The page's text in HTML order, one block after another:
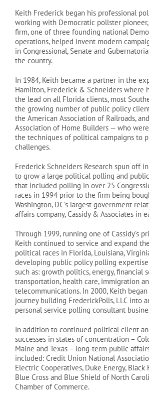
Keith Frederick began his professional
working with Democratic pollster
firm, one of three founding national
operations, helped invent modern
in Congressional, Senate and
the country.
In 1984, Keith became a partner in the
Hamilton, Frederick & Schneiders where
the lead on all Florida clients, most
the growing number of public policy
the American Association of Railroads,
Association of Home Builders — who
the techniques of political campaigns to
challenges.
Frederick Schneiders Research spun off
to grow a large political polling and
that included polling in over 25
races in 1994 prior to the firm being
Washington, DC’s largest government
affairs company, Cassidy & Associates in
Through 1999, running one of Cassidy’s
Keith continued to service and expand
political races in Florida, Louisiana,
developing public policy polling
such as: growth politics, energy, financial
transportation, health care, immigration
telecommunications. In 2000, Keith
journey building FrederickPolls, LLC into
personal service polling consultant
In addition to continued political client
successes in states of concentration –
Maine and Texas – long-term public
included: Credit Union National
Electric Cooperatives, Duke Energy, Black
Blue Cross and Blue Shield of North
Chamber of Commerce.